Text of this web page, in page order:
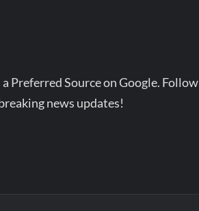
Preferred Source on Google. Follow
news updates!